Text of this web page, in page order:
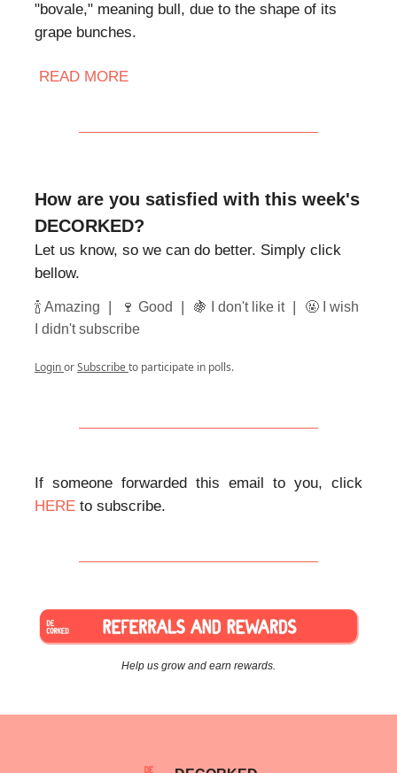
"bovale," meaning bull, due to the shape of its
grape bunches.
READ MORE
How are you satisfied with this week's
DECORKED?
Let us know, so we can do better. Simply click
bellow.
🍾 Amazing 🍷 Good 🍇 I don't like it
🤬 I wish
I didn't subscribe
LoginorSubscribeto participate in polls.
If someone forwarded this email to you, click
HERE to subscribe.
Help us grow and earn rewards.